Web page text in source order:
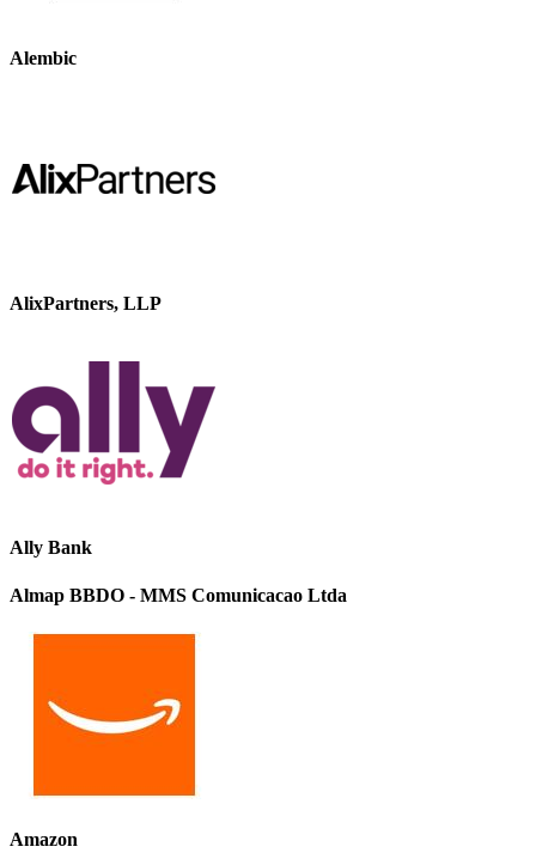
Alembic
AlixPartners, LLP
Ally Bank
Almap BBDO - MMS Comunicacao Ltda
Amazon